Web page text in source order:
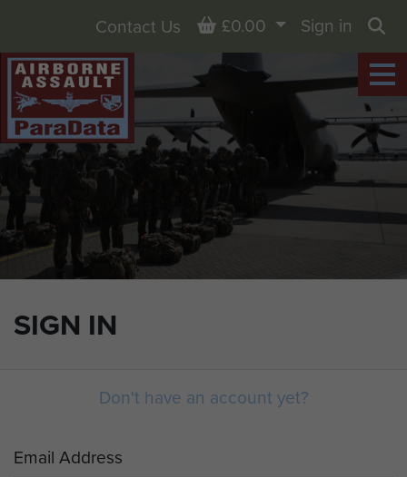
SIGN IN
Contact Us Basket
£0.00
Sign in
Don't have an account yet?
Email Address